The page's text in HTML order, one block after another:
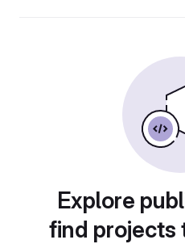
Explore
find projects